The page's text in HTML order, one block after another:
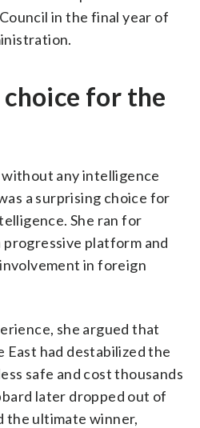
in the final year of
for the
any intelligence
a surprising choice for
She ran for
progressive platform and
in foreign
she argued that
East had destabilized the
safe and cost thousands
later dropped out of
the ultimate winner,